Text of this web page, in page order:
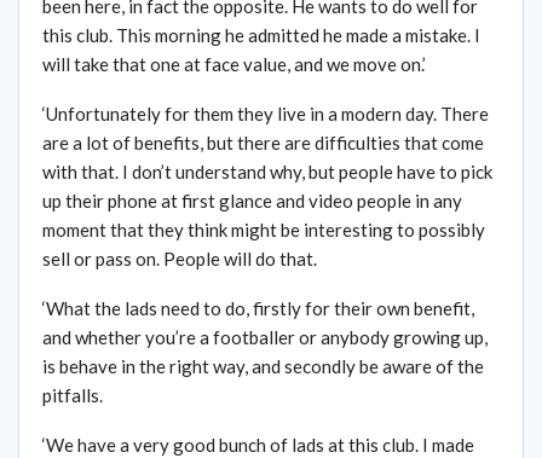
been here, in fact the opposite. He wants to do well for
this club. This morning he admitted he made a mistake. I
will take that one at face value, and we move on.’
‘Unfortunately for them they live in a modern day. There
are a lot of benefits, but there are difficulties that come
with that. I don’t understand why, but people have to pick
up their phone at first glance and video people in any
moment that they think might be interesting to possibly
sell or pass on. People will do that.
‘What the lads need to do, firstly for their own benefit,
and whether you’re a footballer or anybody growing up,
is behave in the right way, and secondly be aware of the
pitfalls.
‘We have a very good bunch of lads at this club. I made